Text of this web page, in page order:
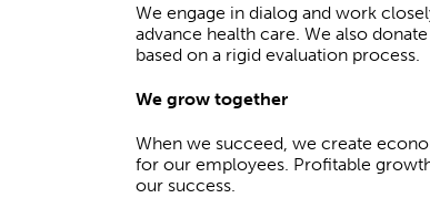
We engage in dialog and work
advance health care. We also
based on a rigid evaluation process.
We grow together
When we succeed, we create
for our employees. Profitable
our success.